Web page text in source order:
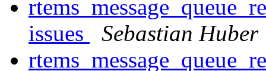
issues
Sebastian Huber